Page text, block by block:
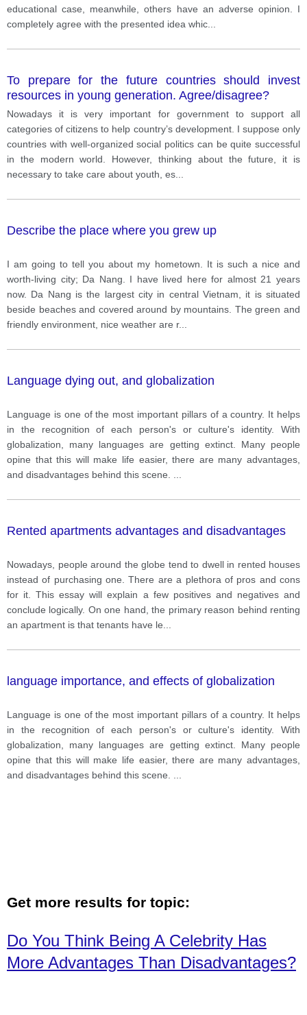
educational case, meanwhile, others have an adverse opinion. I
completely agree with the presented idea whic
To prepare for the future countries should invest
resources in young generation. Agree/disagree?
Nowadays it is very important for government to support all
categories of citizens to help country’s development. I suppose only
countries with well-organized social politics can be quite successful
in the modern world. However, thinking about the future, it is
necessary to take care about youth, es
Describe the place where you grew up
I am going to tell you about my hometown. It is such a nice and
worth-living city; Da Nang. I have lived here for almost 21 years
now. Da Nang is the largest city in central Vietnam, it is situated
beside beaches and covered around by mountains. The green and
friendly environment, nice weather are r...
Language dying out, and globalization
Language is one of the most important pillars of a country. It helps
in the recognition of each person's or culture's identity. With
globalization, many languages are getting extinct. Many people
opine that this will make life easier, there are many advantages,
and disadvantages behind this scene.
Rented apartments advantages and disadvantages
Nowadays, people around the globe tend to dwell in rented houses
instead of purchasing one. There are a plethora of pros and cons
for it. This essay will explain a few positives and negatives and
conclude logically. On one hand, the primary reason behind renting
an apartment is that tenants have le
language importance, and effects of globalization
Language is one of the most important pillars of a country. It helps
in the recognition of each person's or culture's identity. With
globalization, many languages are getting extinct. Many people
opine that this will make life easier, there are many advantages,
and disadvantages behind this scene.
Get more results for topic:
Do You Think Being A Celebrity Has
More Advantages Than Disadvantages?